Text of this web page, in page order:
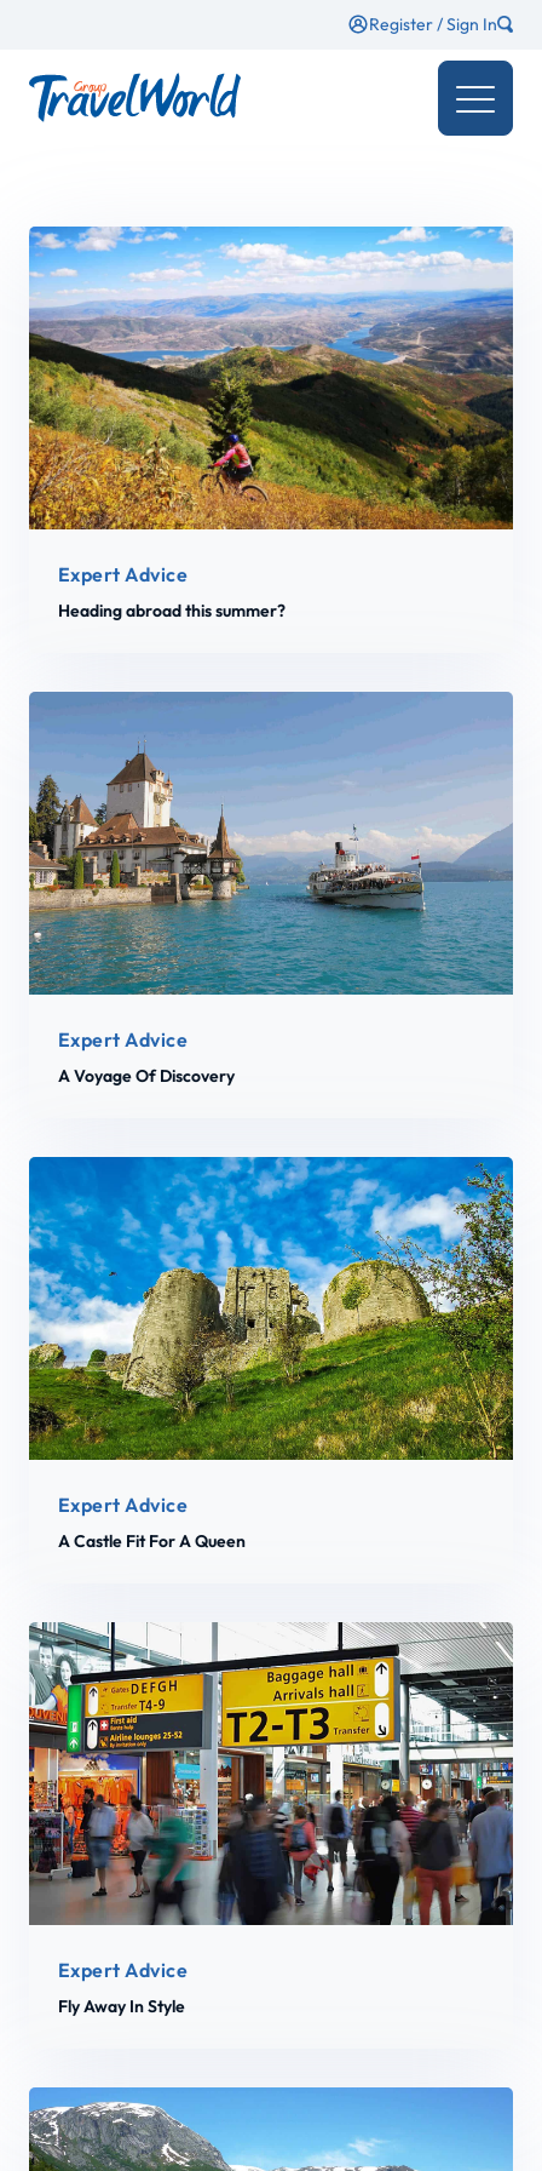
Register / Sign In
Expert Advice
Heading abroad this summer?
Expert Advice
A Voyage Of Discovery
Expert Advice
A Castle Fit For A Queen
Expert Advice
Fly Away In Style